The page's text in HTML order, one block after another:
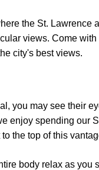
the St. Lawrence
views. Come with
city's best views.
you may see their
enjoy spending our
the top of this
body relax as you